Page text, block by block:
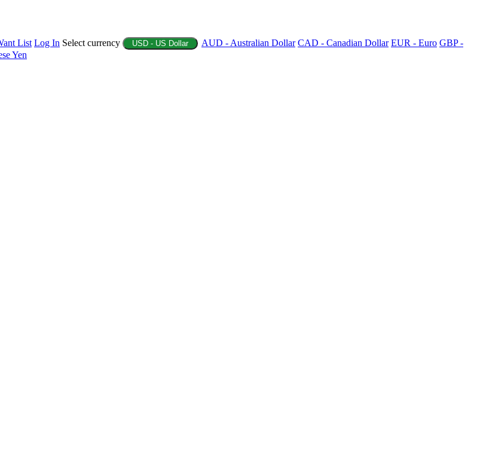
List Log In Select currency USD - US Dollar AUD - Australian Dollar CAD - Canadian Dollar EUR - Euro GBP -
Yen